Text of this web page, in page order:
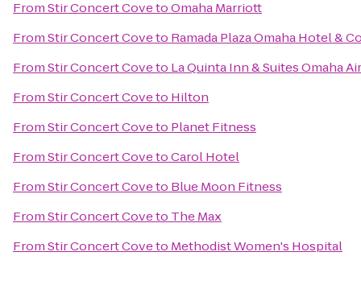
FromStir Concert CovetoOmaha Marriott
FromStir Concert Coveto Ramada Plaza Omaha Hotel &
FromStir Concert Coveto La Quinta Inn & Suites Omaha
FromStir Concert Coveto Hilton
FromStir Concert Coveto Planet Fitness
FromStir Concert CovetoCarol Hotel
FromStir Concert Coveto Blue Moon Fitness
FromStir Concert Coveto The Max
FromStir Concert Coveto Methodist Women's Hospital